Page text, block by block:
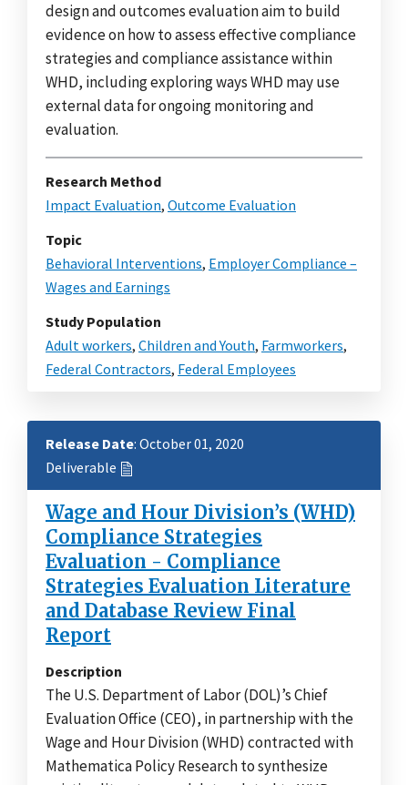
design and outcomes evaluation aim to build
evidence on how to assess effective compliance
strategies and compliance assistance within
WHD, including exploring ways WHD may use
external data for ongoing monitoring and
evaluation.
Research Method
Impact Evaluation, Outcome Evaluation
Topic
Behavioral Interventions, Employer Compliance –
Wages and Earnings
Study Population
Adult workers, Children and Youth, Farmworkers,
Federal Contractors, Federal Employees
Release Date: October 01, 2020
Deliverable
Wage and Hour Division’s (WHD)
Compliance Strategies
Evaluation - Compliance
Strategies Evaluation Literature
and Database Review Final
Report
Description
The U.S. Department of Labor (DOL)’s Chief
Evaluation Office (CEO), in partnership with the
Wage and Hour Division (WHD) contracted with
Mathematica Policy Research to synthesize